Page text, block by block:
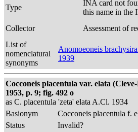
Type
INA card not
this name in the
Collector
Assessment of
List of
nomenclatural
synonyms
Anomoeoneis
1939
Cocconeis placentula var. elata
1953, p. 9; fig. 492 o
as C. placentula 'zeta' elata A.Cl. 1934
Basionym
Cocconeis placentula f.
Status
Invalid?